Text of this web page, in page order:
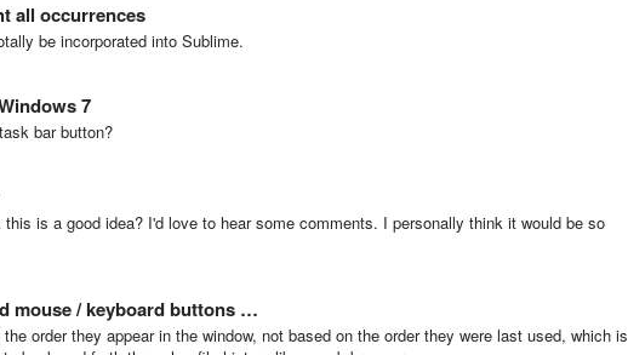
all occurrences
be incorporated into Sublime.
7
bar button?
is a good idea? I'd love to hear some comments. I personally think it would be so
mouse / keyboard buttons …
order they appear in the window, not based on the order they were last used, which is